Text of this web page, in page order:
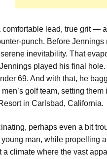
comfortable lead, true grit —
punch. Before
inevitability. That
played his final
69. And with that, he
golf team, setting
in Carlsbad, California.
perhaps even a bit
young man, while propelling
a climate where the vast